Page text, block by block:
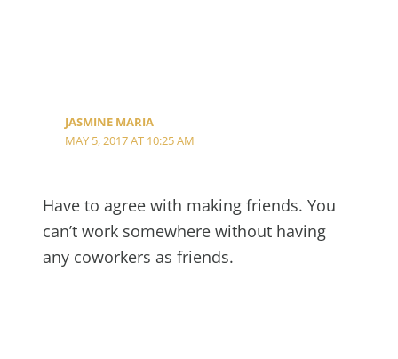
JASMINE MARIA
MAY 5, 2017 AT 10:25 AM
Have to agree with making friends. You
can’t work somewhere without having
any coworkers as friends.